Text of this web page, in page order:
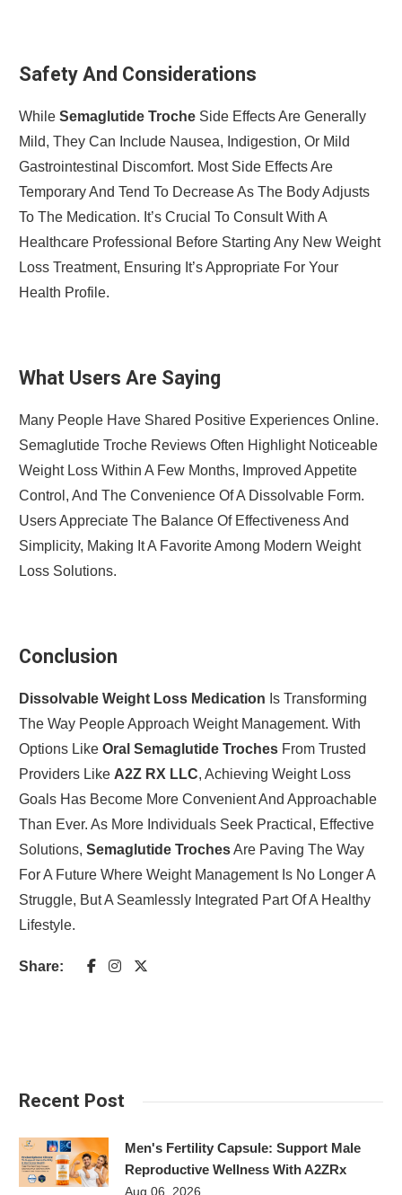
Safety And Considerations
While Semaglutide TrocheSide Effects Are Generally
Mild, They Can Include Nausea, Indigestion, Or Mild
Gastrointestinal Discomfort. Most Side Effects Are
Temporary And Tend To Decrease As The Body Adjusts
To The Medication. It’s Crucial To Consult With A
Healthcare Professional Before Starting Any New Weight
Loss Treatment, Ensuring It’s Appropriate For Your
Health Profile.
What Users Are Saying
Many People Have Shared Positive Experiences Online.
Semaglutide Troche Reviews Often Highlight Noticeable
Weight Loss Within A Few Months, Improved Appetite
Control, And The Convenience Of A Dissolvable Form.
Users Appreciate The Balance Of Effectiveness And
Simplicity, Making It A Favorite Among Modern Weight
Loss Solutions.
Conclusion
Dissolvable Weight Loss Medication Is Transforming
The Way People Approach Weight Management. With
Options Like Oral Semaglutide TrochesFrom Trusted
Providers Like A2Z RX LLC, Achieving Weight Loss
Goals Has Become More Convenient And Approachable
Than Ever. As More Individuals Seek Practical, Effective
Solutions, Semaglutide TrochesAre Paving The Way
For A Future Where Weight Management Is No Longer A
Struggle, But A Seamlessly Integrated Part Of A Healthy
Lifestyle.
Share:
Recent Post
Men's Fertility Capsule: Support Male
Reproductive Wellness With A2ZRx
Aug 06, 2026